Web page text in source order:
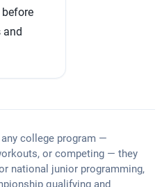
and
college program —
or competing — they
national junior programming,
qualifying and